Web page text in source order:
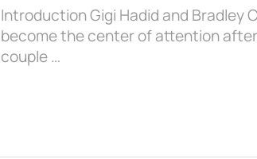
Introduction Gigi Hadid and Bradley
become the center of attention
couple …